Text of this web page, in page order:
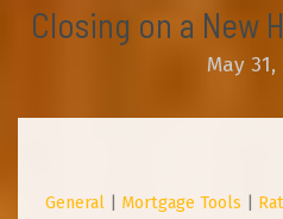
Closing on a New
May 31,
General Mortgage Tools